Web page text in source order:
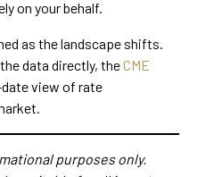
on your behalf.
as the landscape shifts.
data directly, theCME
view of rate
purposes only.